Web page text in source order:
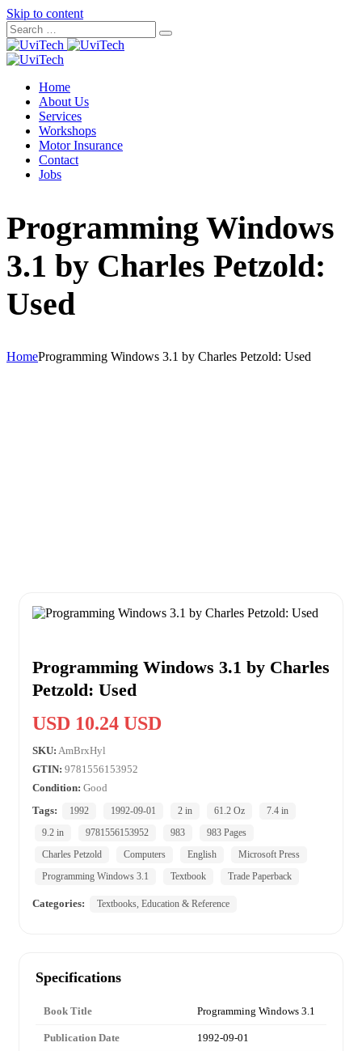
Skip to content
Home
About Us
Services
Workshops
Motor Insurance
Contact
Jobs
Programming Windows
3.1 by Charles Petzold:
Used
HomeProgramming Windows 3.1 by Charles Petzold: Used
Programming Windows 3.1 by Charles
Petzold: Used
USD 10.24 USD
SKU: AmBrxHyl
GTIN: 9781556153952
Condition: Good
Tags:
1992 1992-09-01 2 in 61.2 Oz
7.4 in
9.2 in
9781556153952 983
983 Pages
Charles Petzold
Computers English
Microsoft Press
Programming Windows 3.1
Textbook Trade Paperback
Categories: Textbooks, Education & Reference
Specifications
Book Title Programming Windows 3.1
Publication Date 1992-09-01